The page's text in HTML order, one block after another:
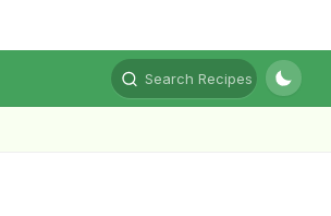
Search Recipes